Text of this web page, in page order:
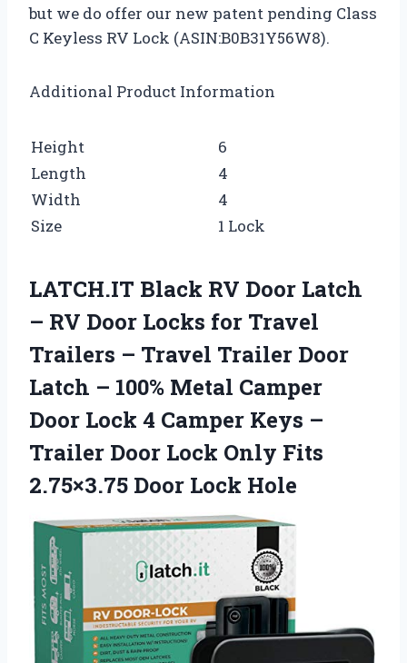
but we do offer our new patent pending Class
C Keyless RV Lock (ASIN:B0B31Y56W8).
Additional Product Information
Height
6
Length
4
Width
4
Size
1 Lock
LATCH.IT Black RV Door Latch
– RV Door Locks for Travel
Trailers – Travel Trailer Door
Latch – 100% Metal Camper
Door Lock 4 Camper Keys –
Trailer Door Lock Only Fits
2.75×3.75 Door Lock Hole